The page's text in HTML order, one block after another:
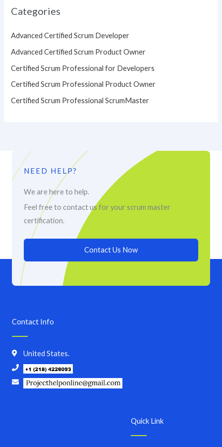
Categories
Advanced Certified Scrum Developer
Advanced Certified Scrum Product Owner
Certified Scrum Professional for Developers
Certified Scrum Professional Product Owner
Certified Scrum Professional ScrumMaster
NEED HELP?
We are here to help.
Feel free to contact us for your scrum master
certification.
Contact Us Now
Quick Link
Contact Info
United States.